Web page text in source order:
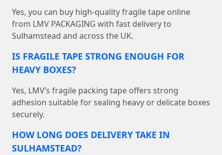
Yes, you can buy high-quality fragile tape online
from LMV PACKAGING with fast delivery to
Sulhamstead and across the UK.
IS FRAGILE TAPE STRONG ENOUGH FOR
HEAVY BOXES?
Yes, LMV’s fragile packing tape offers strong
adhesion suitable for sealing heavy or delicate boxes
securely.
HOW LONG DOES DELIVERY TAKE IN
SULHAMSTEAD?